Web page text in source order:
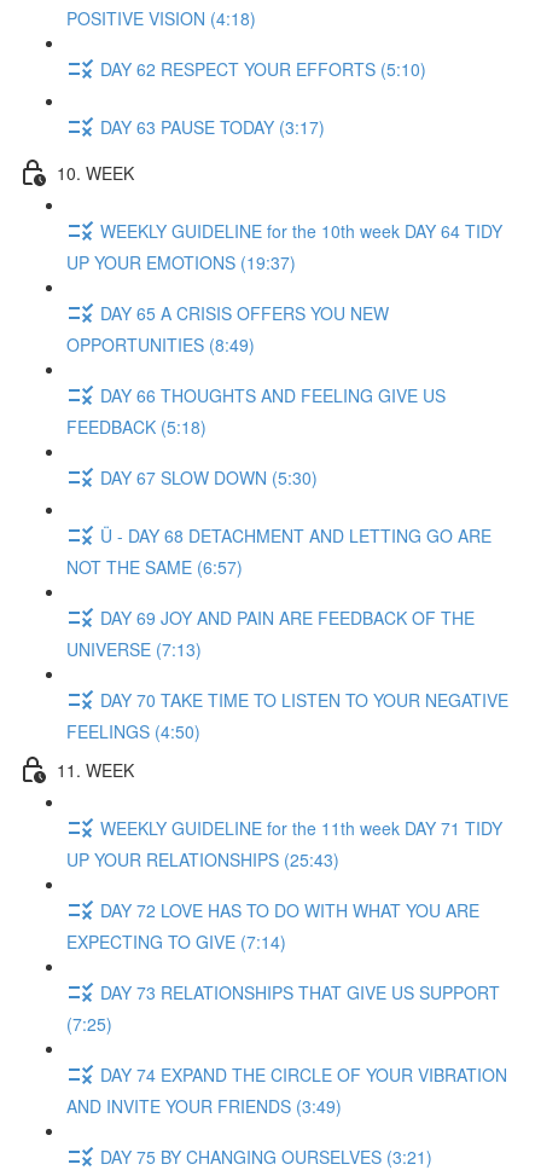
POSITIVE VISION (4:18)
DAY 62 RESPECT YOUR EFFORTS (5:10)
DAY 63 PAUSE TODAY (3:17)
10. WEEK
WEEKLY GUIDELINE for the 10th week DAY 64 TIDY
UP YOUR EMOTIONS (19:37)
DAY 65 A CRISIS OFFERS YOU NEW
OPPORTUNITIES (8:49)
DAY 66 THOUGHTS AND FEELING GIVE US
FEEDBACK (5:18)
DAY 67 SLOW DOWN (5:30)
Ü - DAY 68 DETACHMENT AND LETTING GO ARE
NOT THE SAME (6:57)
DAY 69 JOY AND PAIN ARE FEEDBACK OF THE
UNIVERSE (7:13)
DAY 70 TAKE TIME TO LISTEN TO YOUR NEGATIVE
FEELINGS (4:50)
11. WEEK
WEEKLY GUIDELINE for the 11th week DAY 71 TIDY
UP YOUR RELATIONSHIPS (25:43)
DAY 72 LOVE HAS TO DO WITH WHAT YOU ARE
EXPECTING TO GIVE (7:14)
DAY 73 RELATIONSHIPS THAT GIVE US SUPPORT
(7:25)
DAY 74 EXPAND THE CIRCLE OF YOUR VIBRATION
AND INVITE YOUR FRIENDS (3:49)
DAY 75 BY CHANGING OURSELVES (3:21)